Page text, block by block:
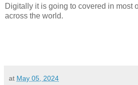
Digitally it is going to covered in most
across the world.
at May 05, 2024